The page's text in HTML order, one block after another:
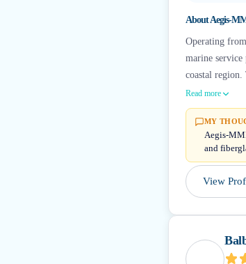
AboutAegis-
Operating
marine service
coastal region.
Read more
MY
Aegis-
and
View